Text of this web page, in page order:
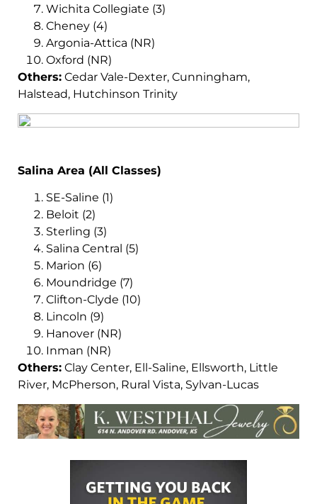
Wichita Collegiate (3)
Cheney (4)
Argonia-Attica (NR)
Oxford (NR)
Others: Cedar Vale-Dexter, Cunningham,
Halstead, Hutchinson Trinity
Salina Area (All Classes)
SE-Saline (1)
Beloit (2)
Sterling (3)
Salina Central (5)
Marion (6)
Moundridge (7)
Clifton-Clyde (10)
Lincoln (9)
Hanover (NR)
Inman (NR)
Others: Clay Center, Ell-Saline, Ellsworth, Little
River, McPherson, Rural Vista, Sylvan-Lucas